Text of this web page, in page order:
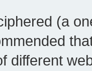
(a
different